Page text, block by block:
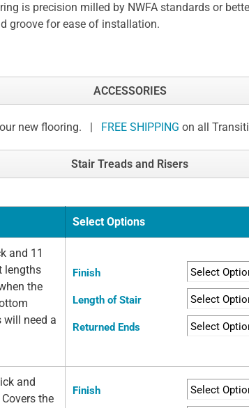
is precision milled by NWFA standards or
groove for ease of installation.
ACCESSORIES
new flooring. | FREE SHIPPING on all
Stair Treads and Risers
Select Options
and 11
lengths
the
will need a
Finish
Length of Stair
Returned Ends
and
the
Finish